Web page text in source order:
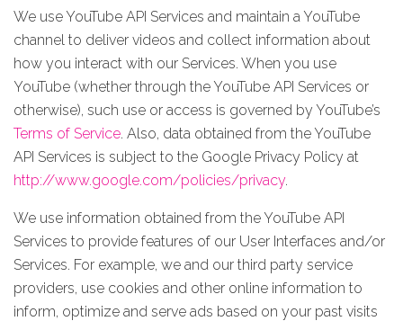
We use YouTube API Services and maintain a YouTube
channel to deliver videos and collect information about
how you interact with our Services. When you use
YouTube (whether through the YouTube API Services or
otherwise), such use or access is governed by YouTube’s
Terms of Service. Also, data obtained from the YouTube
API Services is subject to the Google Privacy Policy at
http://www.google.com/policies/privacy.
We use information obtained from the YouTube API
Services to provide features of our User Interfaces and/or
Services. For example, we and our third party service
providers, use cookies and other online information to
inform, optimize and serve ads based on your past visits